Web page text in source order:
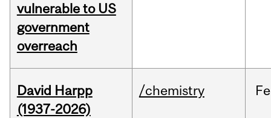
vulnerable to US
government
overreach
David Harpp
(1937-2026)
/chemistry